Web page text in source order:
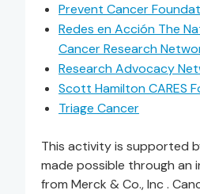
Prevent Cancer
Redes en Acción The
Cancer Research
Research Advocacy
Scott Hamilton CARES
Triage Cancer
This activity is supported
made possible through an
from Merck & Co., Inc .